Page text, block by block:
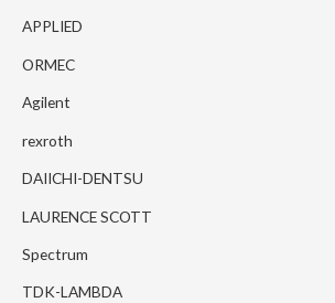
APPLIED
ORMEC
Agilent
rexroth
DAIICHI-DENTSU
LAURENCE SCOTT
Spectrum
TDK-LAMBDA